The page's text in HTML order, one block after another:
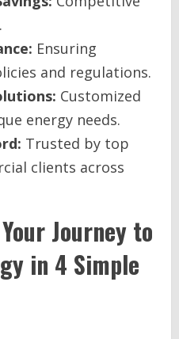
Ensuring
and regulations.
Customized
energy needs.
Trusted by top
clients across
Journey to
in 4 Simple